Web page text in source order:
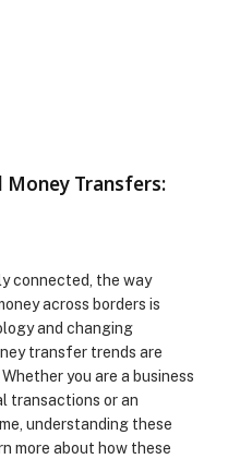
Money Transfers:
connected, the way
across borders is
and changing
transfer trends are
you are a business
transactions or an
understanding these
more about how these